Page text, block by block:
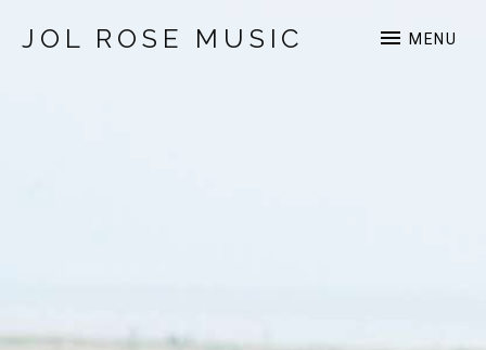
JOL ROSE MUSIC MENU